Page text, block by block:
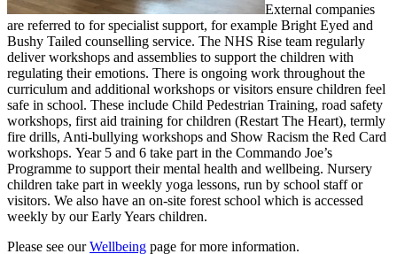
External companies
are referred to for specialist support, for example Bright Eyed and
Bushy Tailed counselling service. The NHS Rise team regularly
deliver workshops and assemblies to support the children with
regulating their emotions. There is ongoing work throughout the
curriculum and additional workshops or visitors ensure children feel
safe in school. These include Child Pedestrian Training, road safety
workshops, first aid training for children (Restart The Heart), termly
fire drills, Anti-bullying workshops and Show Racism the Red Card
workshops. Year 5 and 6 take part in the Commando Joe’s
Programme to support their mental health and wellbeing. Nursery
children take part in weekly yoga lessons, run by school staff or
visitors. We also have an on-site forest school which is accessed
weekly by our Early Years children.
Please see ourWellbeing page for more information.